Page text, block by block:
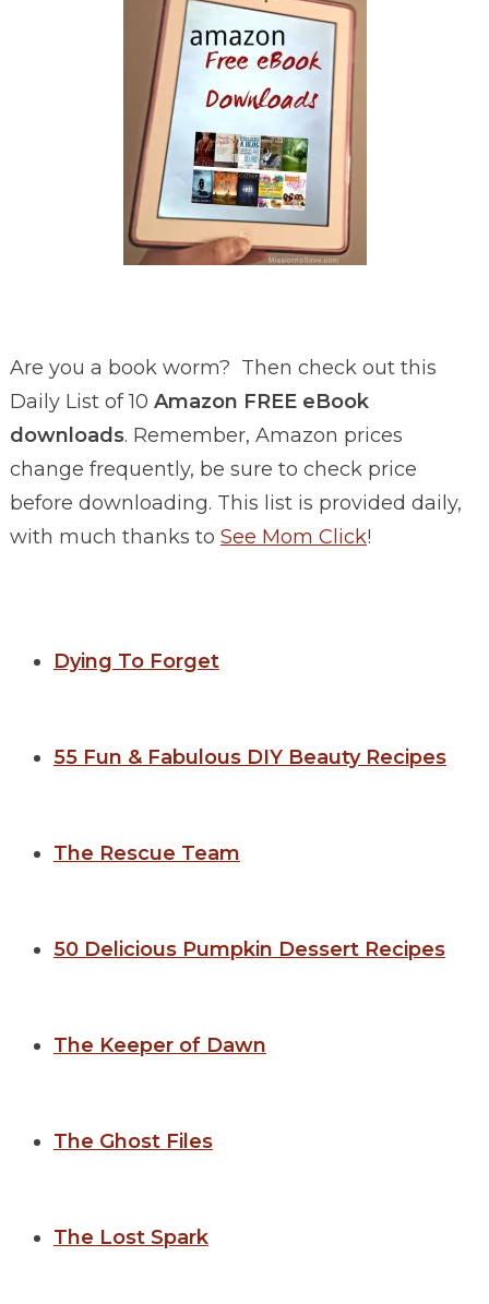
Are you a book worm? Then check out this
Daily List of 10 Amazon FREE eBook
downloads. Remember, Amazon prices
change frequently, be sure to check price
before downloading. This list is provided daily,
with much thanks to See Mom Click!
Dying To Forget
55 Fun & Fabulous DIY Beauty Recipes
The Rescue Team
50 Delicious Pumpkin Dessert Recipes
The Keeper of Dawn
The Ghost Files
The Lost Spark